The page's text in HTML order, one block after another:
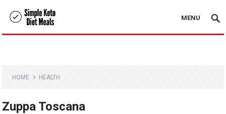
MENU
HOME HEALTH
Zuppa Toscana